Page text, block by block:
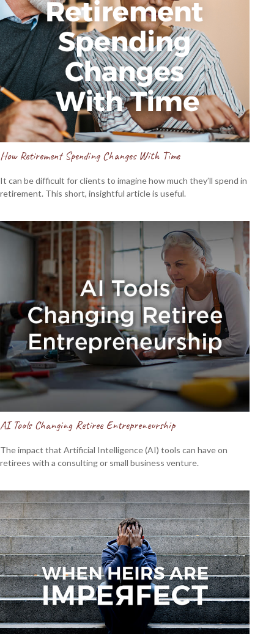
How Retirement Spending Changes With Time
It can be difficult for clients to imagine how much they’ll spend in
retirement. This short, insightful article is useful.
AI Tools Changing Retiree Entrepreneurship
The impact that Artificial Intelligence (AI) tools can have on
retirees with a consulting or small business venture.